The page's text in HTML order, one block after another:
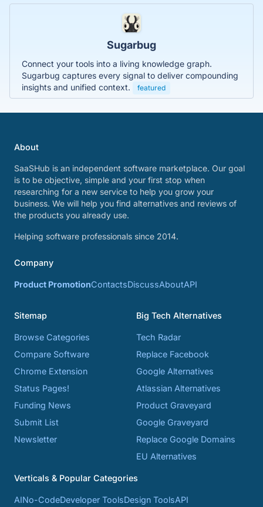
Sugarbug
Connect your tools into a living knowledge graph.
Sugarbug captures every signal to deliver compounding
insights and unified context.
featured
About
SaaSHub is an independent software marketplace. Our goal
is to be objective, simple and your first stop when
researching for a new service to help you grow your
business. We will help you find alternatives and reviews of
the products you already use.
Helping software professionals since 2014.
Company
Product PromotionContactsDiscussAboutAPI
Sitemap
Browse Categories
Compare Software
Chrome Extension
Status Pages!
Funding News
Submit List
Newsletter
Big Tech Alternatives
Tech Radar
Replace Facebook
Google Alternatives
Atlassian Alternatives
Product Graveyard
Google Graveyard
Replace Google Domains
EU Alternatives
Verticals & Popular Categories
AINo-CodeDeveloper ToolsDesign ToolsAPI